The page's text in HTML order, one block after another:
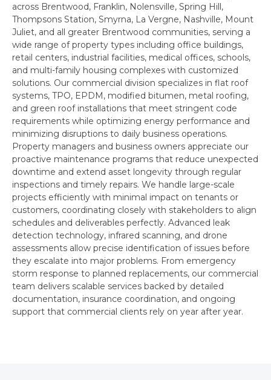
across Brentwood, Franklin, Nolensville, Spring Hill,
Thompsons Station, Smyrna, La Vergne, Nashville, Mount
Juliet, and all greater Brentwood communities, serving a
wide range of property types including office buildings,
retail centers, industrial facilities, medical offices, schools,
and multi-family housing complexes with customized
solutions. Our commercial division specializes in flat roof
systems, TPO, EPDM, modified bitumen, metal roofing,
and green roof installations that meet stringent code
requirements while optimizing energy performance and
minimizing disruptions to daily business operations.
Property managers and business owners appreciate our
proactive maintenance programs that reduce unexpected
downtime and extend asset longevity through regular
inspections and timely repairs. We handle large-scale
projects efficiently with minimal impact on tenants or
customers, coordinating closely with stakeholders to align
schedules and deliverables perfectly. Advanced leak
detection technology, infrared scanning, and drone
assessments allow precise identification of issues before
they escalate into major problems. From emergency
storm response to planned replacements, our commercial
team delivers scalable services backed by detailed
documentation, insurance coordination, and ongoing
support that commercial clients rely on year after year.